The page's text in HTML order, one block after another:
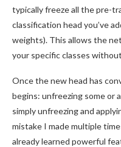
typically freeze all the pre-
classification head you’ve
weights). This allows the
your specific classes
Once the new head has
begins: unfreezing some or
simply unfreezing and
mistake I made multiple
already learned powerful